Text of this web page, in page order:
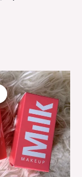
Original
price
was:
₨ 1,650.
Current
price
is:
₨ 699.